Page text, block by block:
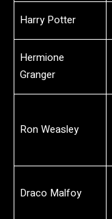
Harry Potter
Hermione
Granger
Ron Weasley
Draco Malfoy